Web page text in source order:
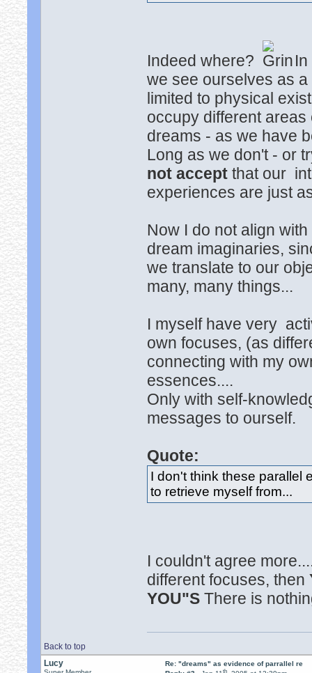
Indeed where?
In
we see ourselves as a
limited to physical
occupy different
dreams - as we have
Long as we don't - or
not accept that our
experiences are just
Now I do not align
dream imaginaries,
we translate to our
many, many things...
I myself have very
own focuses, (as
connecting with my
essences....
Only with self-
messages to ourself.
Quote:
I don't think these parallel
to retrieve myself from...
I couldn't agree
different focuses, then
YOU"S There is
Back to top
Lucy
Re: "dreams" as evidence of parrallel re
th